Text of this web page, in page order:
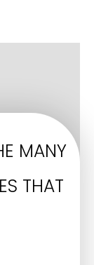
MANY
THAT